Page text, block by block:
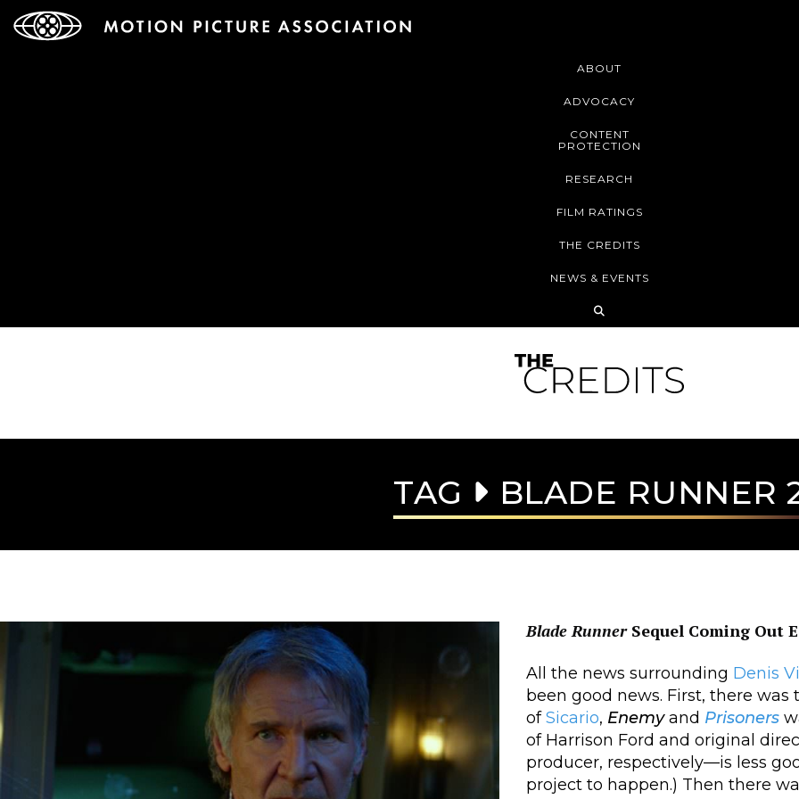
ABOUT
ADVOCACY
CONTENT
PROTECTION
RESEARCH
FILM RATINGS
THE CREDITS
NEWS & EVENTS
TAG BLADE RUNNER
Blade RunnerSequel Coming Out
All the news surrounding Denis
been good news. First, there
ofSicario, Enemyand Prisoners
of Harrison Ford and original
producer, respectively—is less
project to happen.) Then there